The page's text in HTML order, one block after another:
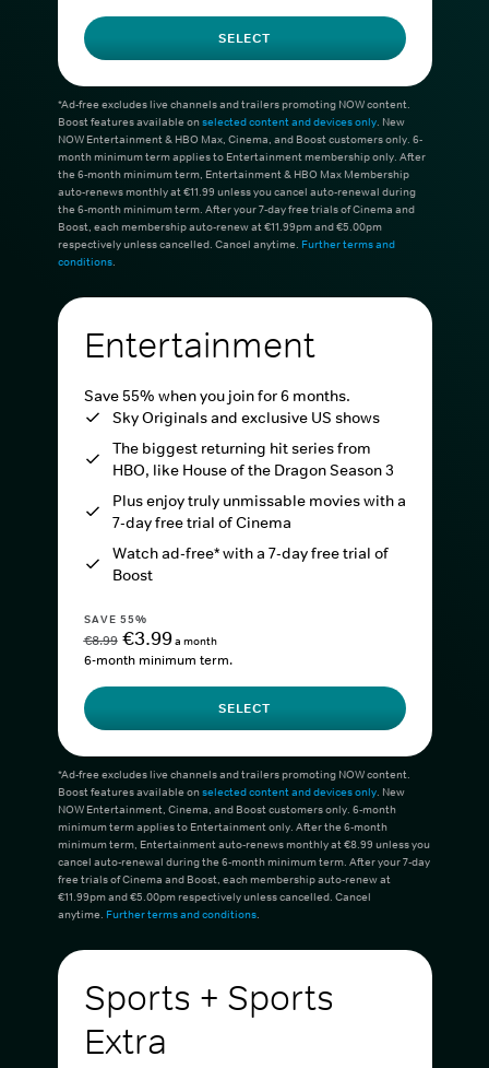
SELECT
*Ad-free excludes live channels and trailers promoting NOW content.
Boost features available onselected content and devices only. New
NOW Entertainment & HBO Max, Cinema, and Boost customers only. 6-
month minimum term applies to Entertainment membership only. After
the 6-month minimum term, Entertainment & HBO Max Membership
auto-renews monthly at €11.99 unless you cancel auto-renewal during
the 6-month minimum term. After your 7-day free trials of Cinema and
Boost, each membership auto-renew at €11.99pm and €5.00pm
respectively unless cancelled. Cancel anytime. Further terms and
conditions.
Entertainment
Save 55% when you join for 6 months.
Sky Originals and exclusive US shows
The biggest returning hit series from
HBO, like House of the Dragon Season 3
Plus enjoy truly unmissable movies with a
7-day free trial of Cinema
Watch ad-free* with a 7-day free trial of
Boost
SAVE 55%
€8.99 €3.99a month
6-month minimum term.
SELECT
*Ad-free excludes live channels and trailers promoting NOW content.
Boost features available onselected content and devices only. New
NOW Entertainment, Cinema, and Boost customers only. 6-month
minimum term applies to Entertainment only. After the 6-month
minimum term, Entertainment auto-renews monthly at €8.99 unless you
cancel auto-renewal during the 6-month minimum term. After your 7-day
free trials of Cinema and Boost, each membership auto-renew at
€11.99pm and €5.00pm respectively unless cancelled. Cancel
anytime. Further terms and conditions.
Sports + Sports
Extra